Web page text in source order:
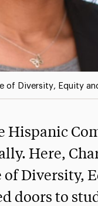
of Diversity, Equity
Hispanic
Here,
of Diversity,
doors to